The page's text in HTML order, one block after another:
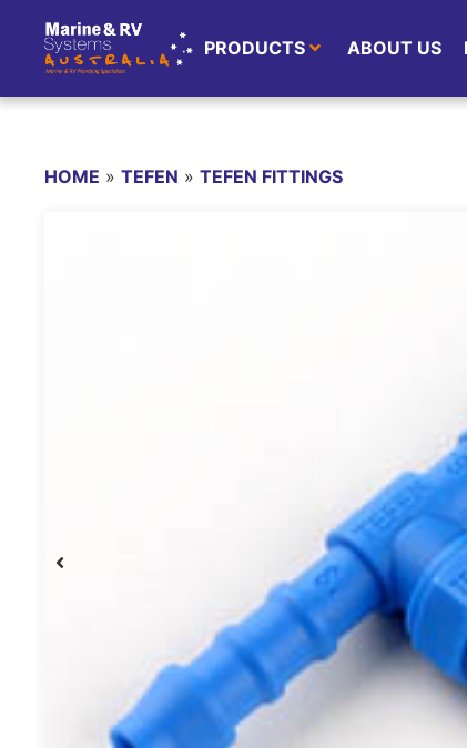
PRODUCTS ABOUT US
HOME » TEFEN » TEFEN FITTINGS